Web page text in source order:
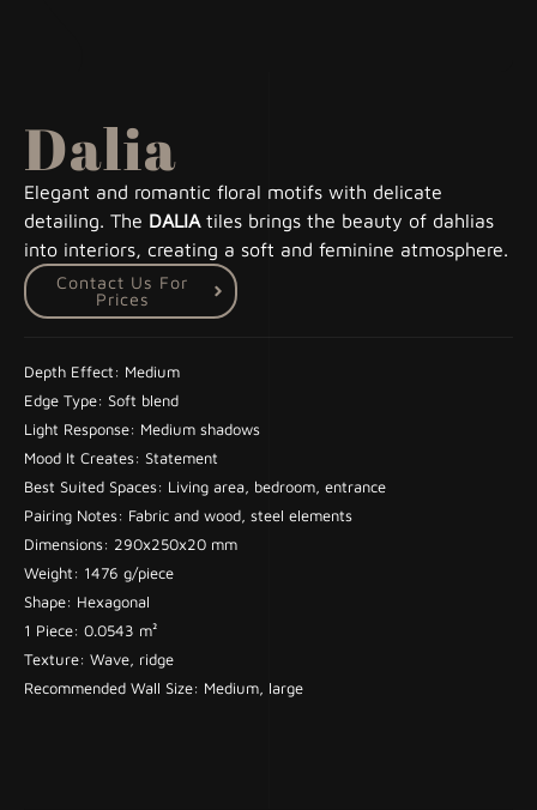
Dalia
Elegant and romantic floral motifs with delicate
detailing. The DALIAtiles brings the beauty of dahlias
into interiors, creating a soft and feminine atmosphere.
Contact Us For
Prices
Depth Effect: Medium
Edge Type: Soft blend
Light Response: Medium shadows
Mood It Creates: Statement
Best Suited Spaces: Living area, bedroom, entrance
Pairing Notes: Fabric and wood, steel elements
Dimensions: 290x250x20 mm
Weight: 1476 g/piece
Shape: Hexagonal
1 Piece: 0.0543 m²
Texture: Wave, ridge
Recommended Wall Size: Medium, large